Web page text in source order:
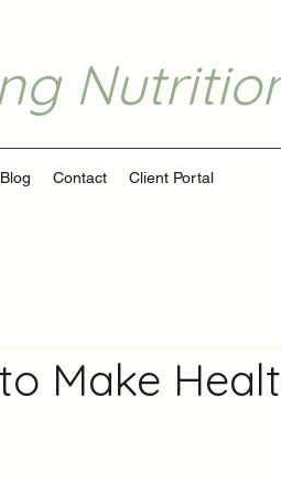
Blog Contact Client Portal
Make